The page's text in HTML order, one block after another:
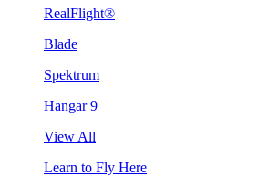
RealFlight®
Blade
Spektrum
Hangar 9
View All
Learn to Fly Here